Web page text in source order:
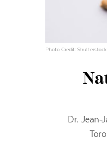
Photo Credit: Shutterstock
Dr. Jean-